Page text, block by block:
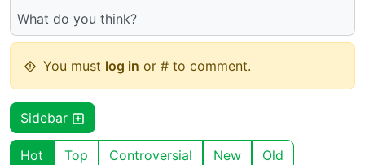
What do you think?
You must log in or # to comment.
Sidebar
Hot Top Controversial New Old